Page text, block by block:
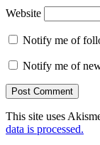
Website
Notify me of
Notify me of
This site uses
data is processed.